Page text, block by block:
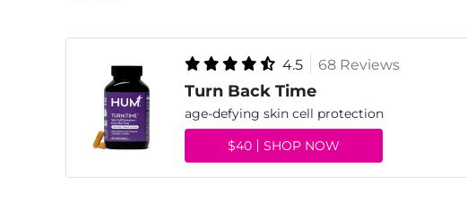
4.5 68 Reviews
Turn Back Time
age-defying skin cell protection
$40
SHOP NOW